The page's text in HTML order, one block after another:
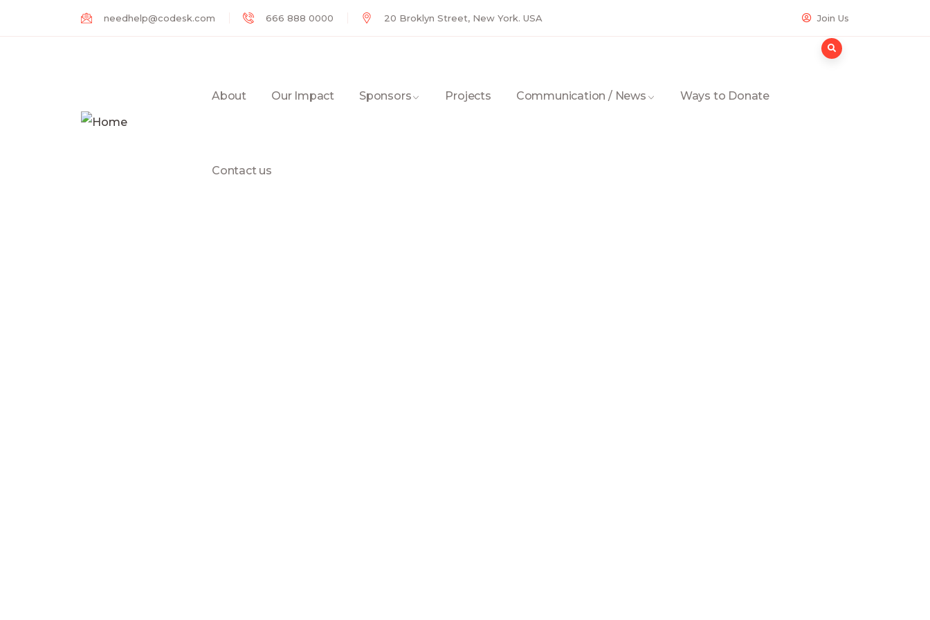
needhelp@codesk.com 666 888 0000 20 Broklyn Street, New York. USA Join Us
About Our Impact Sponsors Projects Communication / News Ways to Donate
Contact us